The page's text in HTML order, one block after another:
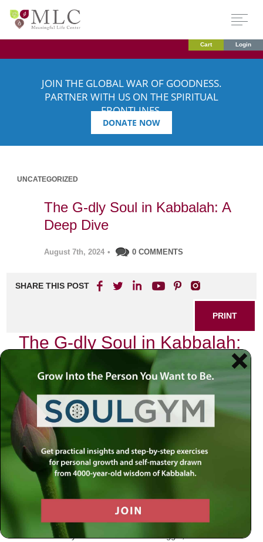
Cart Login
JOIN THE GLOBAL WAR OF GOODNESS.
PARTNER WITH US ON THE SPIRITUAL
FRONTLINES.
DONATE NOW
UNCATEGORIZED
The G-dly Soul in Kabbalah: A
Deep Dive
August 7th, 2024 • 0 COMMENTS
SHARE THIS POST
PRINT
The G-dly Soul in Kabbalah:
A Deep Dive
As I sit quietly in my study, surrounded by the ancient texts
of Kabbalah, I find myself reflecting on the profound
concept of the G-dly soul. It is a topic that has captivated
my mind and spirit for years, an exploration that
transcends mere intellectual curiosity and delves into the
very essence of our being.
In Kabbalistic thought, we often speak about two distinct
souls within each person: the animal soul and the G-dly
soul. The animal soul represents our basic instincts,
desires, and ego-driven impulses. In contrast, the G-dly
soul is a divine spark—a piece of G-d that resides within
us. This duality creates an internal struggle; it is a battle